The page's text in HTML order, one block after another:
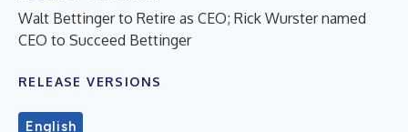
Walt Bettinger to Retire as CEO; Rick Wurster named
CEO to Succeed Bettinger
RELEASE VERSIONS
English